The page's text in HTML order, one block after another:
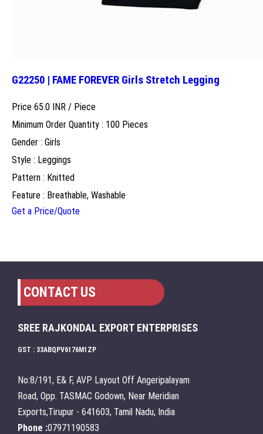
G22250 | FAME FOREVER Girls Stretch Legging
Price 65.0 INR / Piece
Minimum Order Quantity : 100 Pieces
Gender : Girls
Style : Leggings
Pattern : Knitted
Feature : Breathable, Washable
Get a Price/Quote
CONTACT US
SREE RAJKONDAL EXPORT ENTERPRISES
GST : 33ABQPV6176M1ZP
No:8/191, E& F, AVP Layout Off Angeripalayam
Road, Opp. TASMAC Godown, Near Meridian
Exports,Tirupur - 641603, Tamil Nadu, India
Phone :07971190583